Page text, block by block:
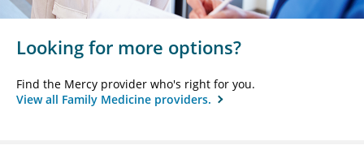
Looking for more options?
Find the Mercy provider who's right for you.
View all Family Medicine providers.